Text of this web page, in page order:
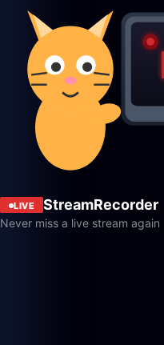
LIVE StreamRecorder
Never miss a live stream again